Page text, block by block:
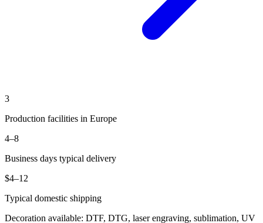
3
Production facilities in Europe
4–8
Business days typical delivery
$4–12
Typical domestic shipping
Decoration available: DTF, DTG, laser engraving, sublimation, UV